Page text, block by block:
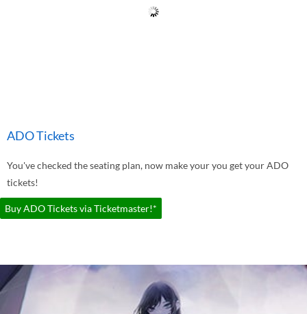
ADO Tickets
You've checked the seating plan, now make your you get your ADO
tickets!
Buy ADO Tickets via Ticketmaster!*